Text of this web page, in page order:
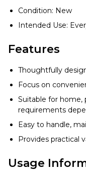
Condition: New
Intended Use:
Features
Thoughtfully
Focus on
Suitable for home,
requirements
Easy to handle,
Provides practical
Usage